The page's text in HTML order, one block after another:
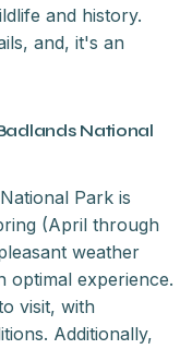
and history.
and, it's an
National
Park is
(April through
weather
optimal experience.
visit, with
Additionally,